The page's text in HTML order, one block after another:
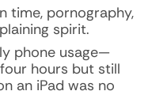
time, pornography,
spirit.
phone usage—
hours but still
an iPad was no